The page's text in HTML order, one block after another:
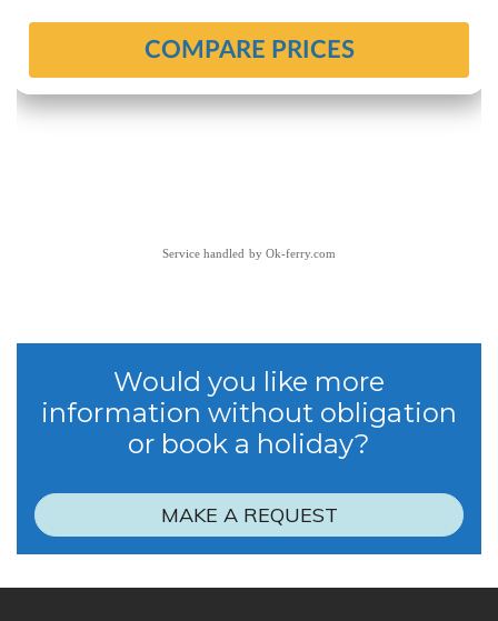
Service handled by Ok-ferry.com
Would you like more
information without obligation
or book a holiday?
MAKE A REQUEST